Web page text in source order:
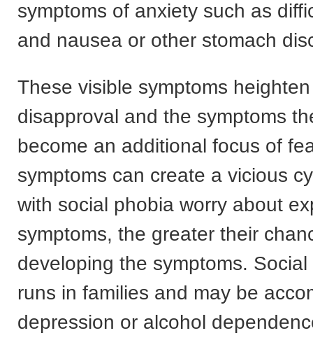
symptoms of anxiety such as
and nausea or other stomach
These visible symptoms
disapproval and the symptoms
become an additional focus of
symptoms can create a vicious
with social phobia worry about
symptoms, the greater their
developing the symptoms.
runs in families and may be
depression or alcohol